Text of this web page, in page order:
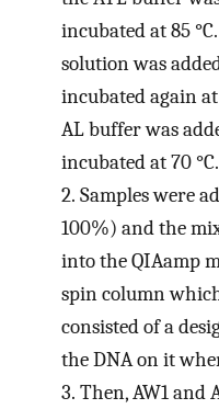
incubated at 85
solution was
incubated again
AL buffer was
incubated at 70 °C.
2. Samples were
100%) and the
into the QIAamp
spin column
consisted of a
the DNA on it
3. Then, AW1 and